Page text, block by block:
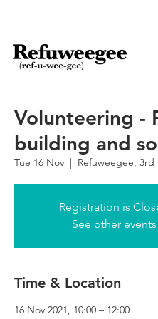
Volunteering -
building and
Tue 16 Nov
  |
Refuweegee, 3rd
Registration is
See other events
Time & Location
16 Nov 2021, 10:00 – 12:00